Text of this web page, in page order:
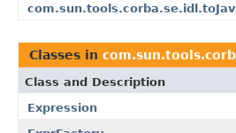
Classes in
Class and Description
Expression